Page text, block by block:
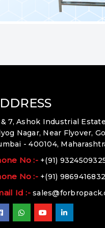
& 7, Ashok Industrial
Nagar, Near Flyover,
- 400104,
No :- +(91)
No :- +(91) 9869416832
Id :-